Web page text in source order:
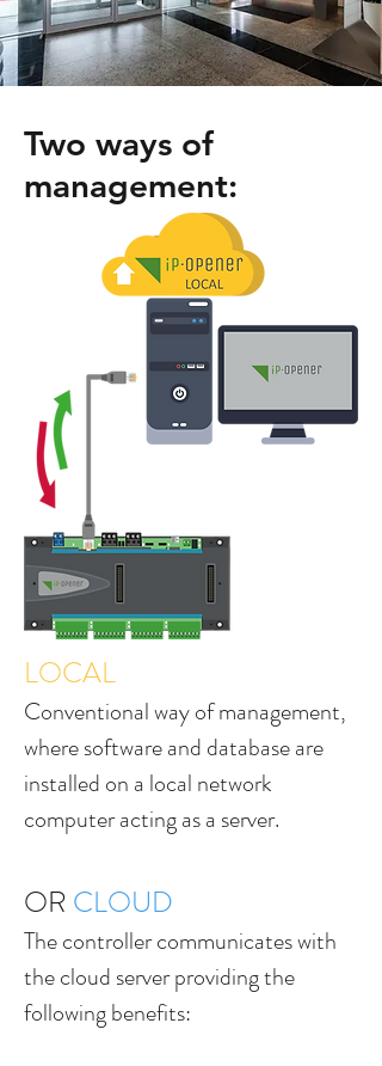
Two ways of
management:
LOCAL
Conventional way of management,
where software and database are
installed on a local network
computer acting as a server.
OR CLOUD
The controller communicates with
the cloud server providing the
following benefits: